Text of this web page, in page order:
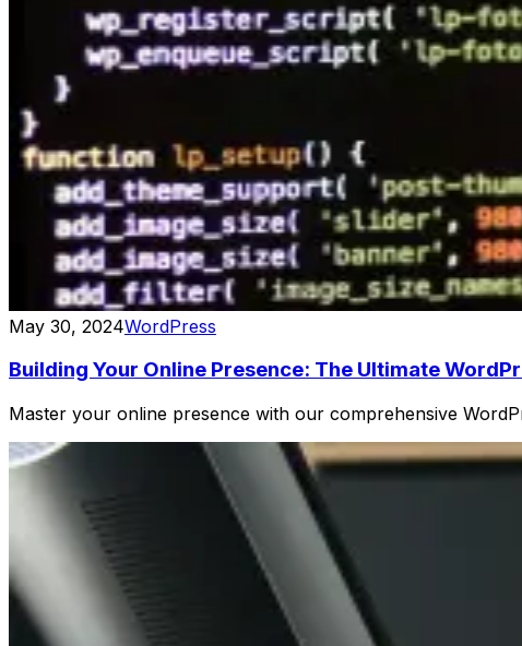
May 30, 2024WordPress
Building Your Online Presence: The Ultimate
Master your online presence with our comprehensive